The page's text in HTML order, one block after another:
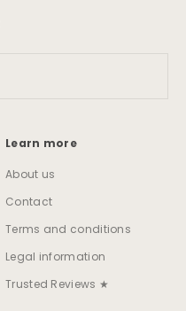
Learn more
About us
Contact
Terms and conditions
Legal information
Trusted Reviews ★